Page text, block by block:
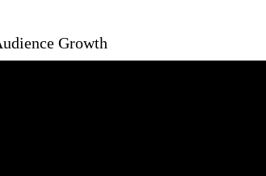
Growth